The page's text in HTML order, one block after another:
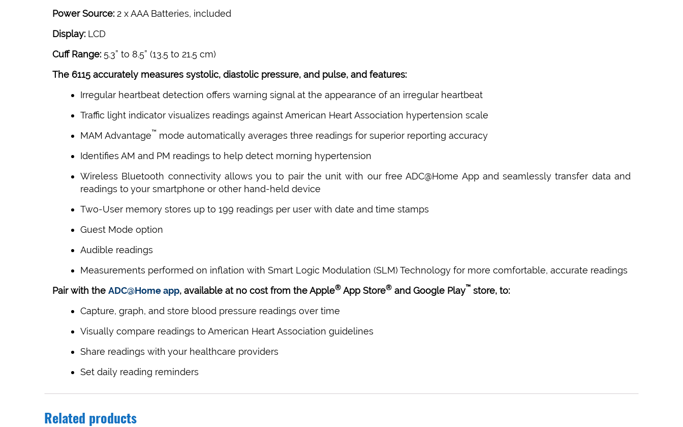
Power Source: 2 x AAA Batteries, included
Display: LCD
Cuff Range: 5.3” to 8.5” (13.5 to 21.5 cm)
The 6115 accurately measures systolic, diastolic pressure, and pulse, and features:
Irregular heartbeat detection offers warning signal at the appearance of an irregular heartbeat
Traffic light indicator visualizes readings against American Heart Association hypertension scale
MAM Advantage™ mode automatically averages three readings for superior reporting accuracy
Identifies AM and PM readings to help detect morning hypertension
Wireless Bluetooth connectivity allows you to pair the unit with our free ADC@Home App and seamlessly transfer data and
readings to your smartphone or other hand-held device
Two-User memory stores up to 199 readings per user with date and time stamps
Guest Mode option
Audible readings
Measurements performed on inflation with Smart Logic Modulation (SLM) Technology for more comfortable, accurate readings
Pair with the ADC@Home app, available at no cost from the Apple® App Store® and Google Play™ store, to:
Capture, graph, and store blood pressure readings over time
Visually compare readings to American Heart Association guidelines
Share readings with your healthcare providers
Set daily reading reminders
Related products